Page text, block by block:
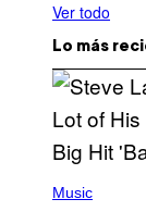
Ver todo
Lo más
HMusic